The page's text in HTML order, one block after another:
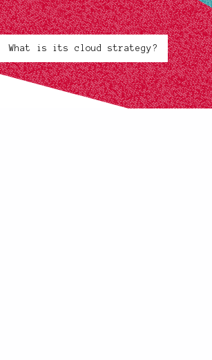
What is its cloud strategy?